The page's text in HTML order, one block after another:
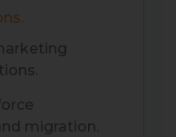
migration.